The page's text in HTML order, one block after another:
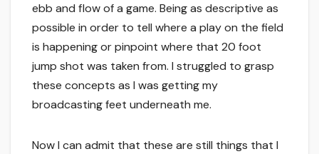
ebb and flow of a game. Being as descriptive as
possible in order to tell where a play on the field
is happening or pinpoint where that 20 foot
jump shot was taken from. I struggled to grasp
these concepts as I was getting my
broadcasting feet underneath me.
Now I can admit that these are still things that I